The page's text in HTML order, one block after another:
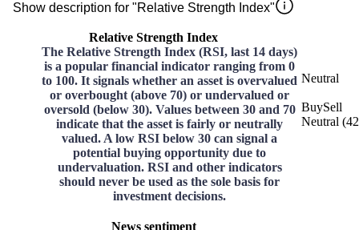
Show description for "Relative Strength Index"
Relative Strength Index
The Relative Strength Index (RSI, last 14 days)
is a popular financial indicator ranging from 0
to 100. It signals whether an asset is overvalued
or overbought (above 70) or undervalued or
oversold (below 30). Values between 30 and 70
indicate that the asset is fairly or neutrally
valued. A low RSI below 30 can signal a
potential buying opportunity due to
undervaluation. RSI and other indicators
should never be used as the sole basis for
investment decisions.
Neutral
BuySell
Neutral (
News sentiment